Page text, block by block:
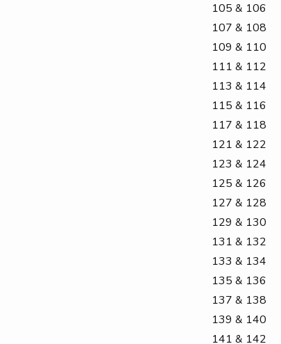
105 & 106
107 & 108
109 & 110
111 & 112
113 & 114
115 & 116
117 & 118
121 & 122
123 & 124
125 & 126
127 & 128
129 & 130
131 & 132
133 & 134
135 & 136
137 & 138
139 & 140
141 & 142